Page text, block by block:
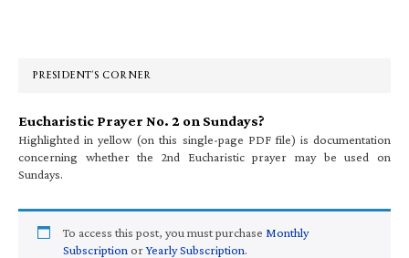
PRESIDENT’S CORNER
Eucharistic Prayer No. 2 on Sundays?
Highlighted in yellow (on this single-page PDF file) is documentation
concerning whether the 2nd Eucharistic prayer may be used on
Sundays.
To access this post, you must purchase Monthly
Subscription orYearly Subscription.